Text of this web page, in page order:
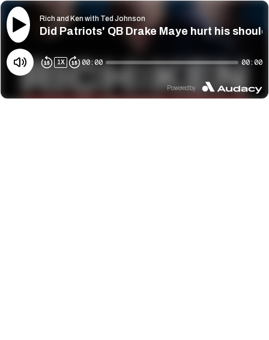
Rich and Ken with Ted Johnson
Did Patriots' QB Drake Maye hurt his
1X 00:00 00:00
Powered by